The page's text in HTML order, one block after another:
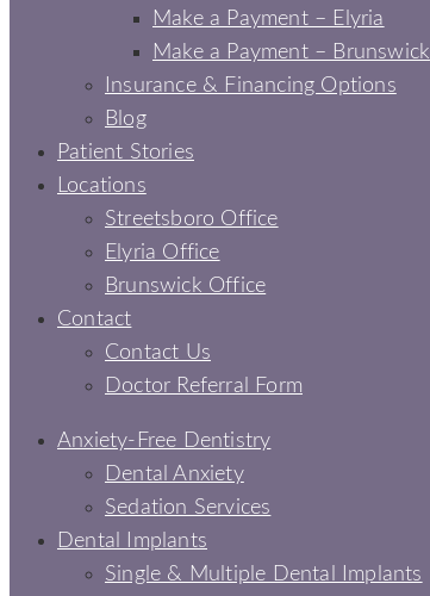
Make a Payment – Elyria
Make a Payment – Brunswick
Insurance & Financing Options
Blog
Patient Stories
Locations
Streetsboro Office
Elyria Office
Brunswick Office
Contact
Contact Us
Doctor Referral Form
Anxiety-Free Dentistry
Dental Anxiety
Sedation Services
Dental Implants
Single & Multiple Dental Implants